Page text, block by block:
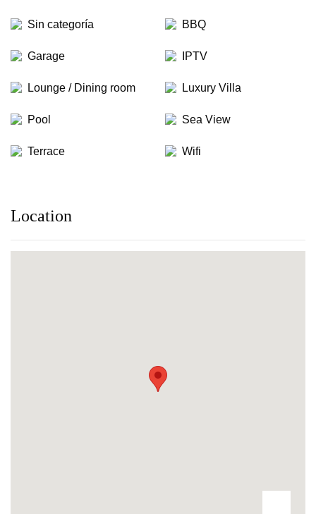
Sin categoría BBQ
Garage IPTV
Lounge / Dining room Luxury Villa
Pool Sea View
Terrace Wifi
Location